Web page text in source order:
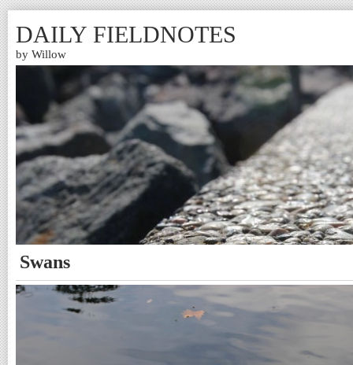
DAILY FIELDNOTES
by Willow
Swans